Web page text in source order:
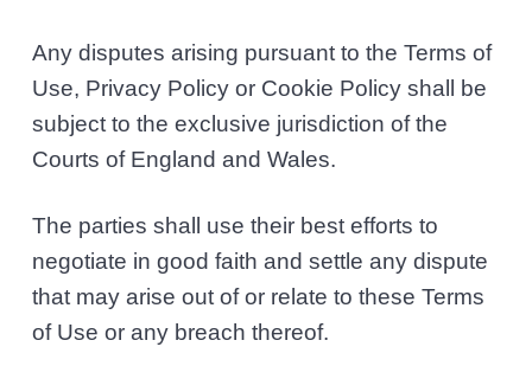
Any disputes arising pursuant to the Terms of
Use, Privacy Policy or Cookie Policy shall be
subject to the exclusive jurisdiction of the
Courts of England and Wales.
The parties shall use their best efforts to
negotiate in good faith and settle any dispute
that may arise out of or relate to these Terms
of Use or any breach thereof.